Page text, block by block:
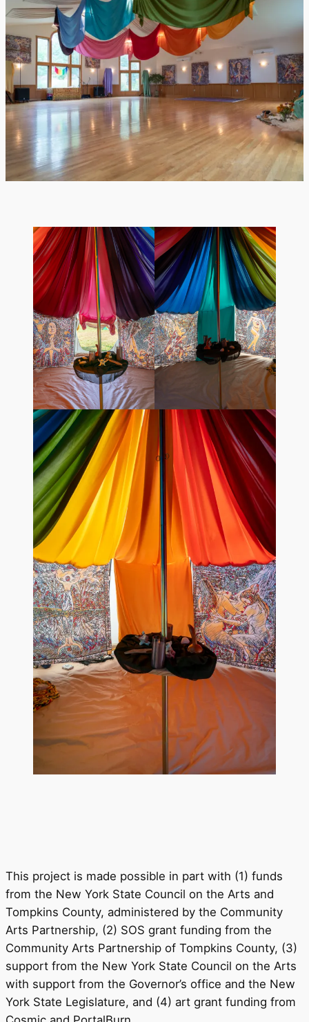
This project is made possible in part with (1) funds
from the New York State Council on the Arts and
Tompkins County, administered by the Community
Arts Partnership, (2) SOS grant funding from the
Community Arts Partnership of Tompkins County, (3)
support from the New York State Council on the Arts
with support from the Governor’s office and the New
York State Legislature, and (4) art grant funding from